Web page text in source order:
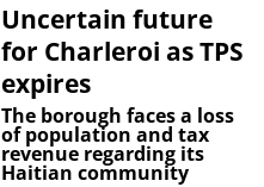
Uncertain future
for Charleroi as TPS
expires
The borough faces a loss
of population and tax
revenue regarding its
Haitian community